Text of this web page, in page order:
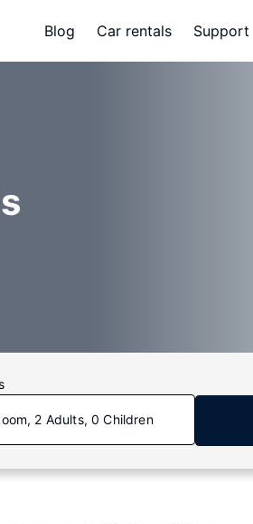
Blog Car rentals Support
2 Adults, 0 Children